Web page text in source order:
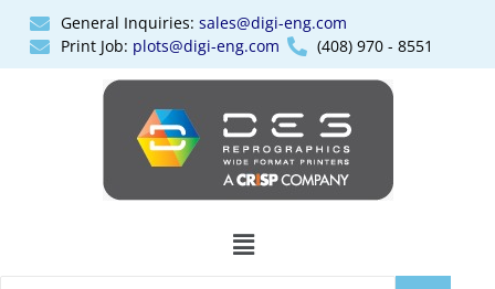
General Inquiries: sales@digi-eng.com
Print Job: plots@digi-eng.com (408) 970 - 8551